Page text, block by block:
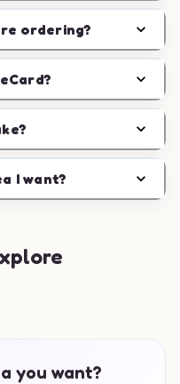
ordering?
I want?
you want?